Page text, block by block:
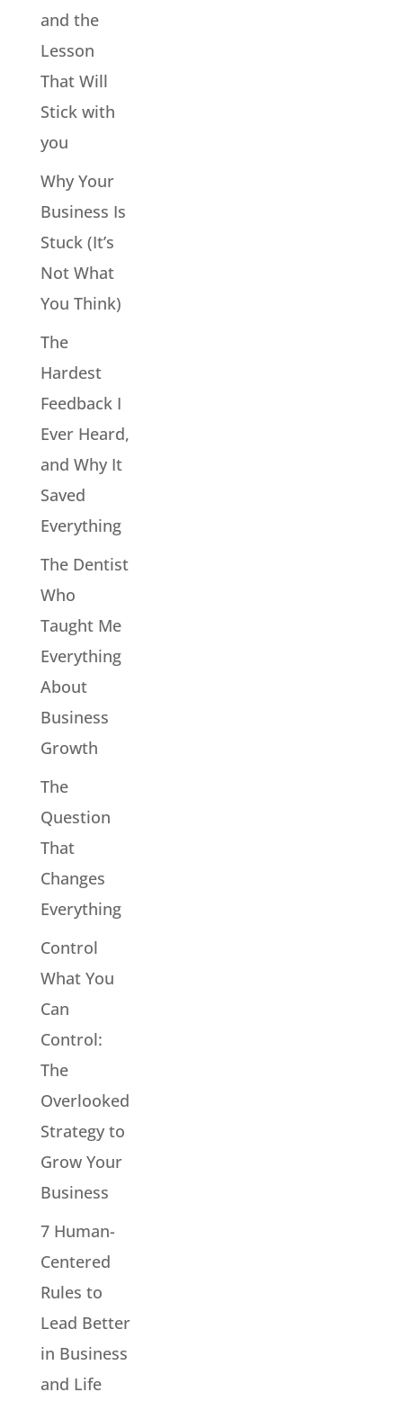
and the
Lesson
That Will
Stick with
you
Why Your
Business Is
Stuck (It’s
Not What
You Think)
The
Hardest
Feedback I
Ever Heard,
and Why It
Saved
Everything
The Dentist
Who
Taught Me
Everything
About
Business
Growth
The
Question
That
Changes
Everything
Control
What You
Can
Control:
The
Overlooked
Strategy to
Grow Your
Business
7 Human-
Centered
Rules to
Lead Better
in Business
and Life